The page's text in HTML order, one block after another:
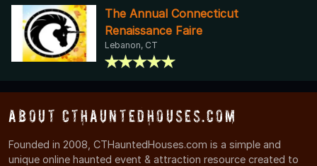
The Annual Connecticut
Renaissance Faire
Lebanon, CT
About CTHauntedHouses.com
Founded in 2008, CTHauntedHouses.com is a simple and
unique online haunted event & attraction resource created to